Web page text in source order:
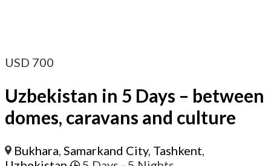
USD 700
Uzbekistan in 5 Days – between
domes, caravans and culture
Bukhara,Samarkand City, Tashkent,